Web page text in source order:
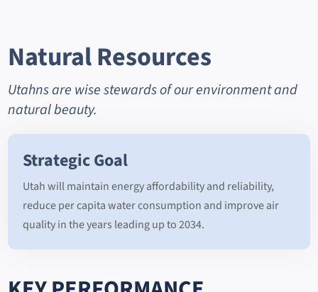
Natural Resources
Utahns are wise stewards of our environment and
natural beauty.
Strategic Goal
Utah will maintain energy affordability and reliability,
reduce per capita water consumption and improve air
quality in the years leading up to 2034.